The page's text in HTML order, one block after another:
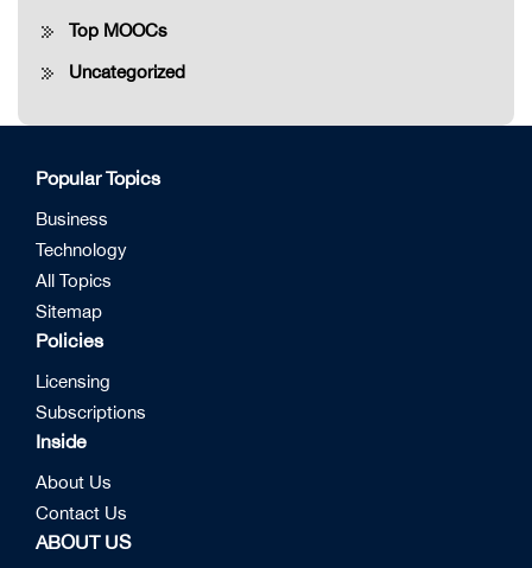
Top MOOCs
Uncategorized
Popular Topics
Business
Technology
All Topics
Sitemap
Policies
Licensing
Subscriptions
Inside
About Us
Contact Us
ABOUT US